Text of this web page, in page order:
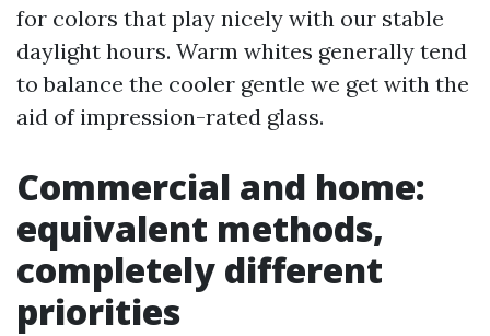
for colors that play nicely with our stable
daylight hours. Warm whites generally tend
to balance the cooler gentle we get with the
aid of impression-rated glass.
Commercial and home:
equivalent methods,
completely different
priorities